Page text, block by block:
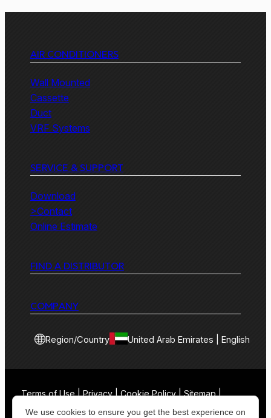
AIR CONDITIONERS
Wall Mounted
Cassette
Duct
VRF Systems
SERVICE & SUPPORT
Download
>Contact
Online Estimate
FIND A DISTRIBUTOR
COMPANY
Region/Country United Arab Emirates | English
Terms of Use | Privacy | Cookie Policy | Sitemap |
Contact
We use cookies to ensure you get the best experience on